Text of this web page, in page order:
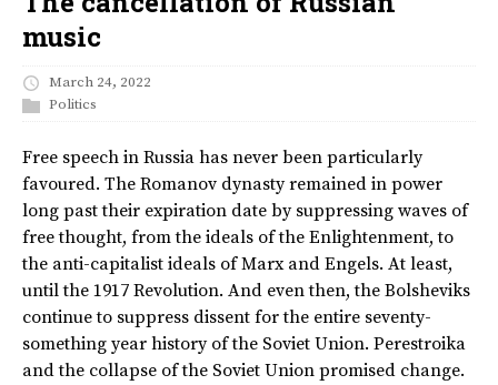
music
March 24, 2022
Politics
Free speech in Russia has never been particularly
favoured. The Romanov dynasty remained in power
long past their expiration date by suppressing waves of
free thought, from the ideals of the Enlightenment, to
the anti-capitalist ideals of Marx and Engels. At least,
until the 1917 Revolution. And even then, the Bolsheviks
continue to suppress dissent for the entire seventy-
something year history of the Soviet Union. Perestroika
and the collapse of the Soviet Union promised change.